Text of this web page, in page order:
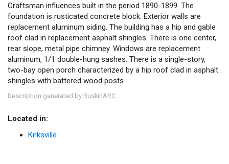
Craftsman influences built in the period 1890-1899. The
foundation is rusticated concrete block. Exterior walls are
replacement aluminum siding. The building has a hip and gable
roof clad in replacement asphalt shingles. There is one center,
rear slope, metal pipe chimney. Windows are replacement
aluminum, 1/1 double-hung sashes. There is a single-story,
two-bay open porch characterized by a hip roof clad in asphalt
shingles with battered wood posts.
Description generated by RuskinARC .
Located in:
Kirksville